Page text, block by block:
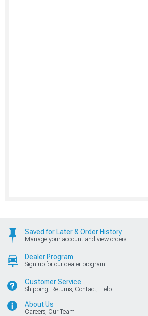
Saved for Later & Order History
Manage your account and view orders
Dealer Program
Sign up for our dealer program
Customer Service
Shipping, Returns, Contact, Help
About Us
Careers, Our Team